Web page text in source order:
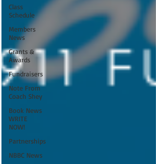
Class
Schedule
Members
News
Grants &
Awards
Fundraisers
Note From
Coach Shey
Book News
WRITE
NOW!
Partnerships
NBBC News